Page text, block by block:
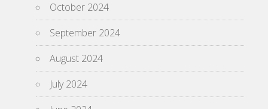
October 2024
September 2024
August 2024
July 2024